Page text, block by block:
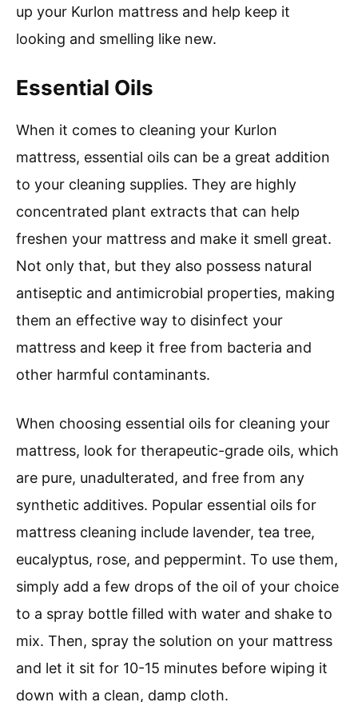
up your Kurlon mattress and help keep it
looking and smelling like new.
Essential Oils
When it comes to cleaning your Kurlon
mattress, essential oils can be a great addition
to your cleaning supplies. They are highly
concentrated plant extracts that can help
freshen your mattress and make it smell great.
Not only that, but they also possess natural
antiseptic and antimicrobial properties, making
them an effective way to disinfect your
mattress and keep it free from bacteria and
other harmful contaminants.
When choosing essential oils for cleaning your
mattress, look for therapeutic-grade oils, which
are pure, unadulterated, and free from any
synthetic additives. Popular essential oils for
mattress cleaning include lavender, tea tree,
eucalyptus, rose, and peppermint. To use them,
simply add a few drops of the oil of your choice
to a spray bottle filled with water and shake to
mix. Then, spray the solution on your mattress
and let it sit for 10-15 minutes before wiping it
down with a clean, damp cloth.